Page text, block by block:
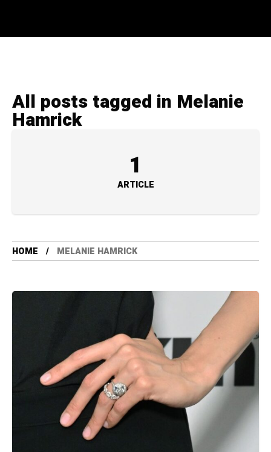
All posts tagged in Melanie
Hamrick
1
ARTICLE
HOME MELANIE HAMRICK